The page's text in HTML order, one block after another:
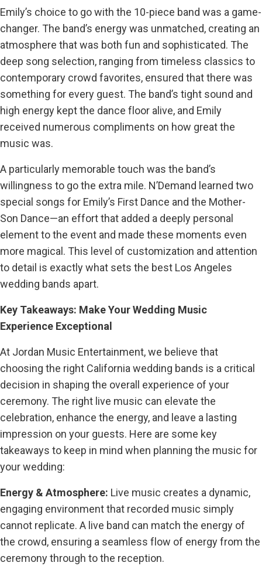
Emily’s choice to go with the 10-piece band was a game-
changer. The band’s energy was unmatched, creating an
atmosphere that was both fun and sophisticated. The
deep song selection, ranging from timeless classics to
contemporary crowd favorites, ensured that there was
something for every guest. The band’s tight sound and
high energy kept the dance floor alive, and Emily
received numerous compliments on how great the
music was.
A particularly memorable touch was the band’s
willingness to go the extra mile. N’Demand learned two
special songs for Emily’s First Dance and the Mother-
Son Dance—an effort that added a deeply personal
element to the event and made these moments even
more magical. This level of customization and attention
to detail is exactly what sets the best Los Angeles
wedding bands apart.
Key Takeaways: Make Your Wedding Music
Experience Exceptional
At Jordan Music Entertainment, we believe that
choosing the right California wedding bands is a critical
decision in shaping the overall experience of your
ceremony. The right live music can elevate the
celebration, enhance the energy, and leave a lasting
impression on your guests. Here are some key
takeaways to keep in mind when planning the music for
your wedding:
Energy & Atmosphere: Live music creates a dynamic,
engaging environment that recorded music simply
cannot replicate. A live band can match the energy of
the crowd, ensuring a seamless flow of energy from the
ceremony through to the reception.